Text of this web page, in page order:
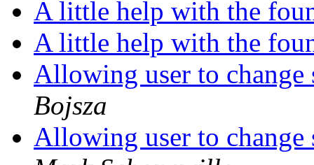
A little help with the
A little help with the
Allowing user to
Bojsza
Allowing user to